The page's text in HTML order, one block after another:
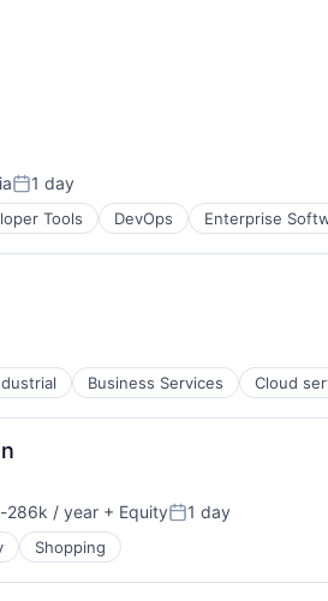
Posted:
1 day
Tools DevOps Enterprise
Business Services Cloud
286k / year + EquityPosted:
1 day
Shopping